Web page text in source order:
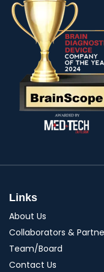
Links
About Us
Collaborators &
Team/Board
Contact Us